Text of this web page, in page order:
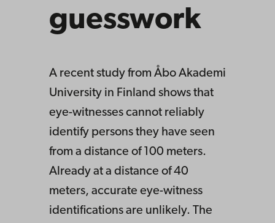
guesswork
A recent study from Åbo Akademi
University in Finland shows that
eye-witnesses cannot reliably
identify persons they have seen
from a distance of 100 meters.
Already at a distance of 40
meters, accurate eye-witness
identifications are unlikely. The